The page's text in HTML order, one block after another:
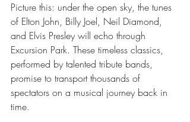
Picture this: under the open sky, the tunes
of Elton John, Billy Joel, Neil Diamond,
and Elvis Presley will echo through
Excursion Park. These timeless classics,
performed by talented tribute bands,
promise to transport thousands of
spectators on a musical journey back in
time.